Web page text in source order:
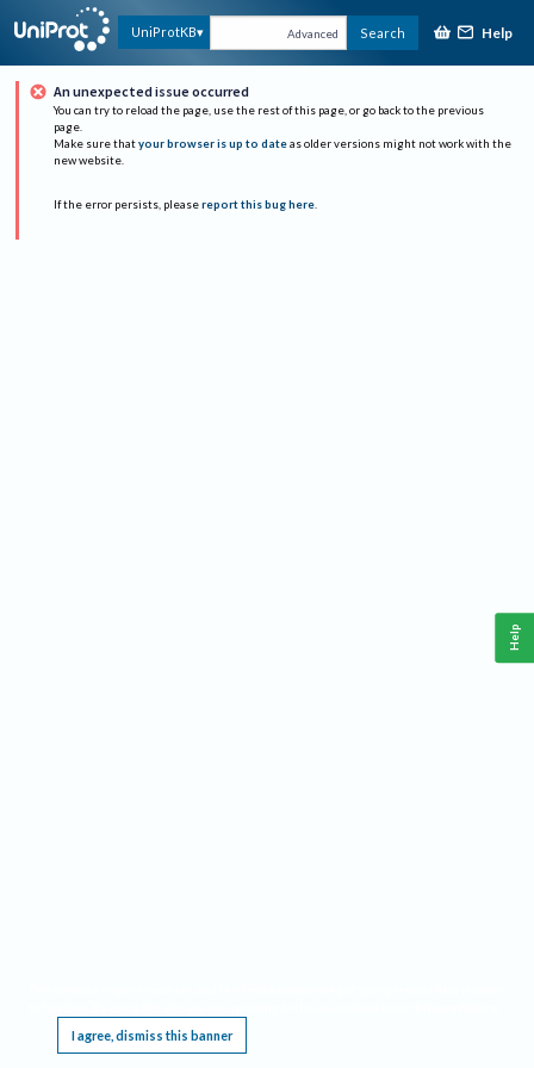
UniProtKB Advanced Search Help
An unexpected issue occurred
You can try to reload the page, use the rest of this page, or go back to the previous
page.
Make sure that your browser is up to date as older versions might not work with the
new website.
If the error persists, please report this bug here.
I agree, dismiss this banner
Help